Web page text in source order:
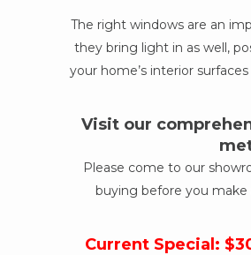
The right windows are an
they bring light in as well,
your home’s interior
Visit our
Please come to our
buying before you make
Current Special: